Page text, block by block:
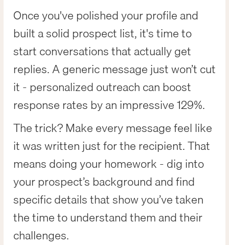
Once you've polished your profile and
built a solid prospect list, it's time to
start conversations that actually get
replies. A generic message just won’t cut
it - personalized outreach can boost
response rates by an impressive 129%.
The trick? Make every message feel like
it was written just for the recipient. That
means doing your homework - dig into
your prospect’s background and find
specific details that show you’ve taken
the time to understand them and their
challenges.